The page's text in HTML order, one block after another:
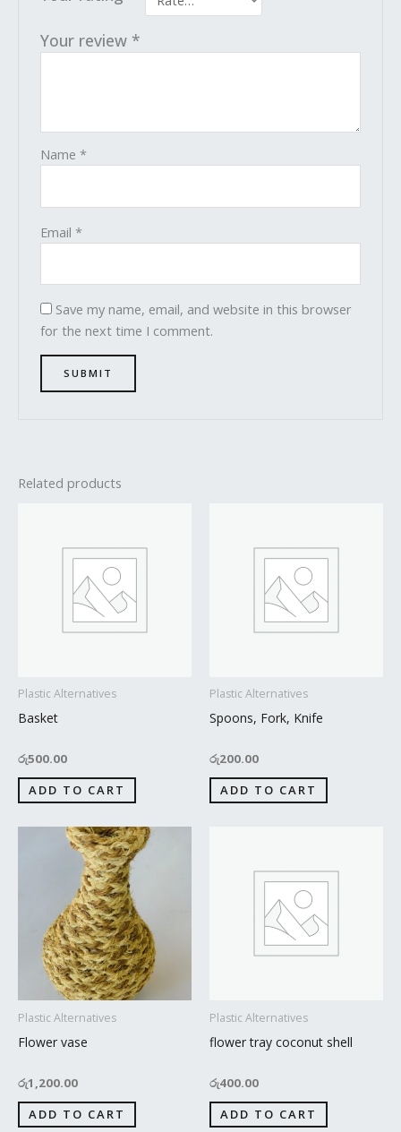
Your review *
Name*
Email*
Save my name, email, and website in this browser
for the next time I comment.
Related products
Plastic Alternatives
Basket
රු500.00
ADD TO CART
Plastic Alternatives
Spoons, Fork, Knife
රු200.00
ADD TO CART
Plastic Alternatives
Flower vase
රු1,200.00
ADD TO CART
Plastic Alternatives
flower tray coconut shell
රු400.00
ADD TO CART